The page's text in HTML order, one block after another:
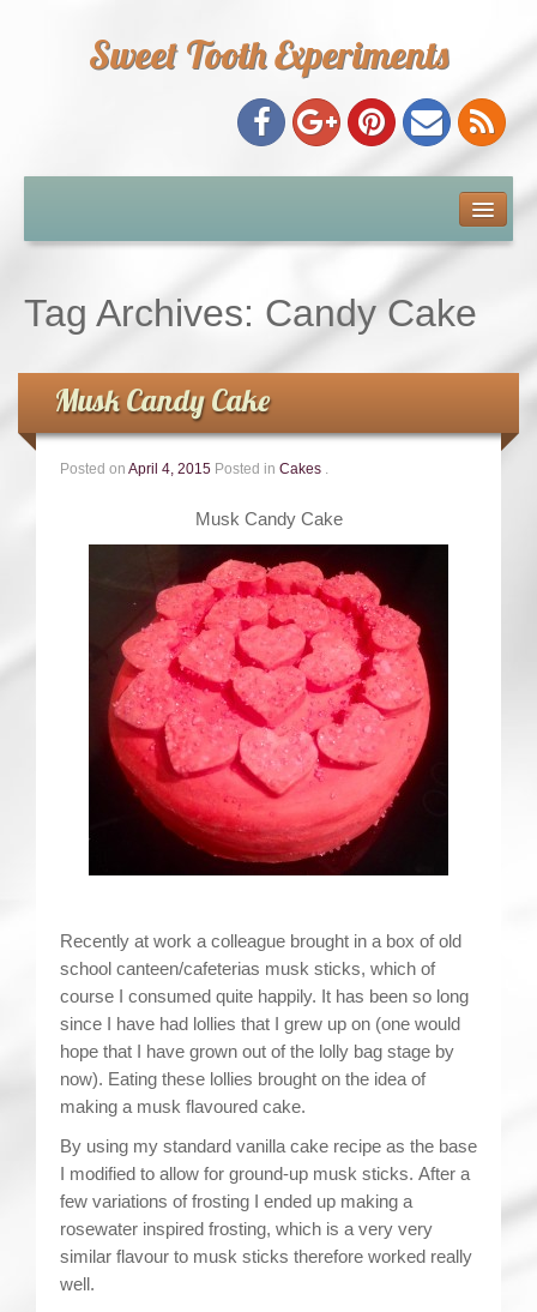
Sweet Tooth Experiments
Baking Metrics
Tips & Tricks
Common Baking Questions
Contact
Tag Archives: Candy Cake
Musk Candy Cake
Posted on April 4, 2015 Posted in Cakes .
Musk Candy Cake
Recently at work a colleague brought in a box of old
school canteen/cafeterias musk sticks, which of
course I consumed quite happily. It has been so long
since I have had lollies that I grew up on (one would
hope that I have grown out of the lolly bag stage by
now). Eating these lollies brought on the idea of
making a musk flavoured cake.
By using my standard vanilla cake recipe as the base
I modified to allow for ground-up musk sticks. After a
few variations of frosting I ended up making a
rosewater inspired frosting, which is a very very
similar flavour to musk sticks therefore worked really
well.